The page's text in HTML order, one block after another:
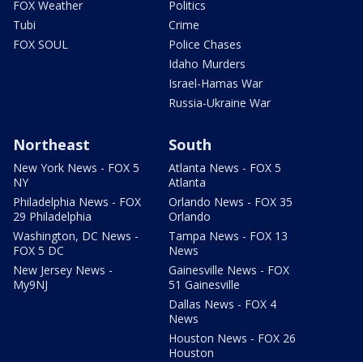
FOX Weather
Tubi
FOX SOUL
Politics
Crime
Police Chases
Idaho Murders
Israel-Hamas War
Russia-Ukraine War
Northeast
New York News - FOX 5
NY
Philadelphia News - FOX
29 Philadelphia
Washington, DC News -
FOX 5 DC
New Jersey News -
My9NJ
South
Atlanta News - FOX 5
Atlanta
Orlando News - FOX 35
Orlando
Tampa News - FOX 13
News
Gainesville News - FOX
51 Gainesville
Dallas News - FOX 4
News
Houston News - FOX 26
Houston